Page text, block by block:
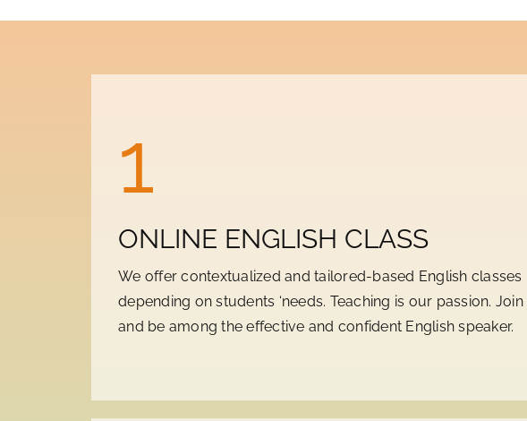
1
ONLINE ENGLISH CLASS
We offer contextualized and tailored-based English classes
depending on students ‘needs. Teaching is our passion. Join
and be among the effective and confident English speaker.